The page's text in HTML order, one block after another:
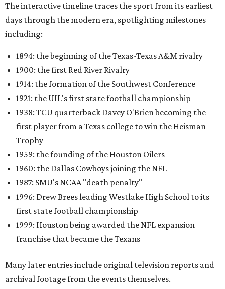
The interactive timeline traces the sport from its earliest
days through the modern era, spotlighting milestones
including:
1894: the beginning of the Texas-Texas A&M rivalry
1900: the first Red River Rivalry
1914: the formation of the Southwest Conference
1921: the UIL's first state football championship
1938: TCU quarterback Davey O'Brien becoming the
first player from a Texas college to win the Heisman
Trophy
1959: the founding of the Houston Oilers
1960: the Dallas Cowboys joining the NFL
1987: SMU's NCAA "death penalty"
1996: Drew Brees leading Westlake High School to its
first state football championship
1999: Houston being awarded the NFL expansion
franchise that became the Texans
Many later entries include original television reports and
archival footage from the events themselves.